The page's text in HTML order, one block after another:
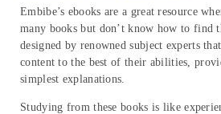
Embibe’s ebooks are a great resource
many books but don’t know how to find
designed by renowned subject experts
content to the best of their abilities,
simplest explanations.
Studying from these books is like